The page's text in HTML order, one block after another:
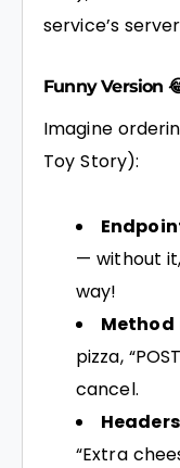
service’s server
Funny Version
Imagine
Toy Story):
— without
way!
Method
pizza,
cancel.
Headers
“Extra